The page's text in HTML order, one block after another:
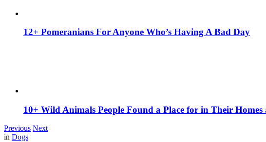
12+ Pomeranians For Anyone Who’s Having A Bad Day
10+ Wild Animals People Found a Place for in Their Homes
Previous Next
in Dogs